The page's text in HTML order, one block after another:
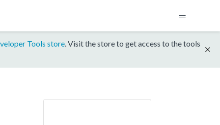
Tools store. Visit the store to get access to the tools